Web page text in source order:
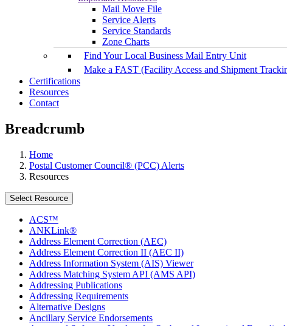
Mail Move File
Service Alerts
Service Standards
Zone Charts
Find Your Local Business Mail Entry Unit
Make a FAST (Facility Access and Shipment
Certifications
Resources
Contact
Breadcrumb
Home
Postal Customer Council® (PCC) Alerts
Resources
Select Resource
ACS™
ANKLink®
Address Element Correction (AEC)
Address Element Correction II (AEC II)
Address Information System (AIS) Viewer
Address Matching System API (AMS API)
Addressing Publications
Addressing Requirements
Alternative Designs
Ancillary Service Endorsements